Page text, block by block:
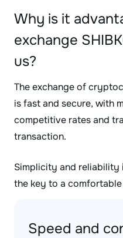
Why is it
exchange
us?
The exchange of
is fast and secure, with
competitive rates and
transaction.
Simplicity and reliability
the key to a
Speed and